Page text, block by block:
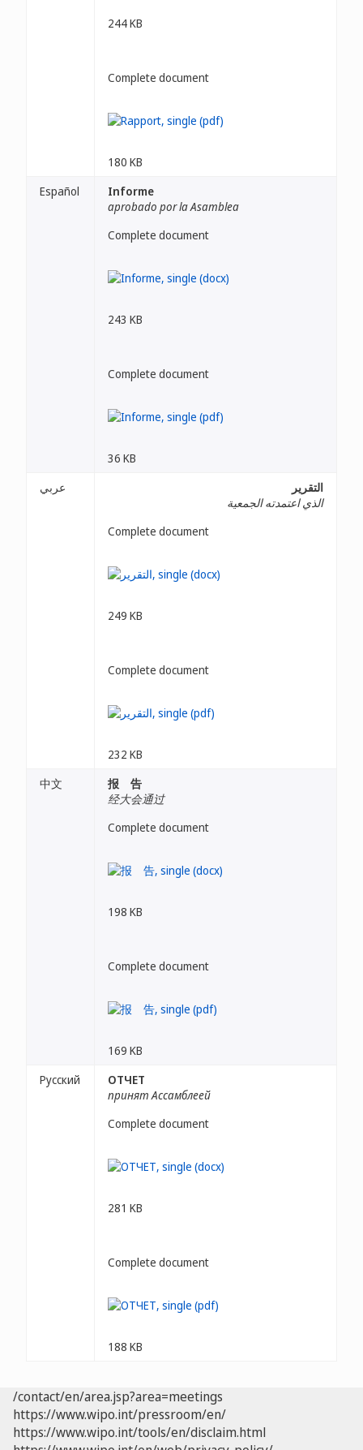
244 KB
Complete document
180 KB
Español
Informe
aprobado por la Asamblea
Complete document
243 KB
Complete document
36 KB
عربي
التقرير
الذي اعتمدته الجمعية
Complete document
249 KB
Complete document
232 KB
中文
报 告
经大会通过
Complete document
198 KB
Complete document
169 KB
Русский
ОТЧЕТ
принят Ассамблеей
Complete document
281 KB
Complete document
188 KB
/contact/en/area.jsp?area=meetings
https://www.wipo.int/pressroom/en/
https://www.wipo.int/tools/en/disclaim.html